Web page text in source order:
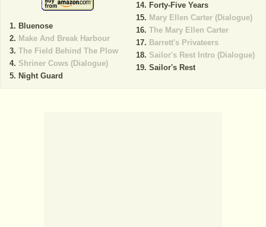
Bluenose
Make And Break Harbour
The Field Behind The Plow
Shriner Cows (Dialogue)
Night Guard
Forty-Five Years
Mary Ellen Carter (Dialogue)
The Mary Ellen Carter
Barrett's Privateers
Sailor's Rest Intro (Dialogue)
Sailor's Rest